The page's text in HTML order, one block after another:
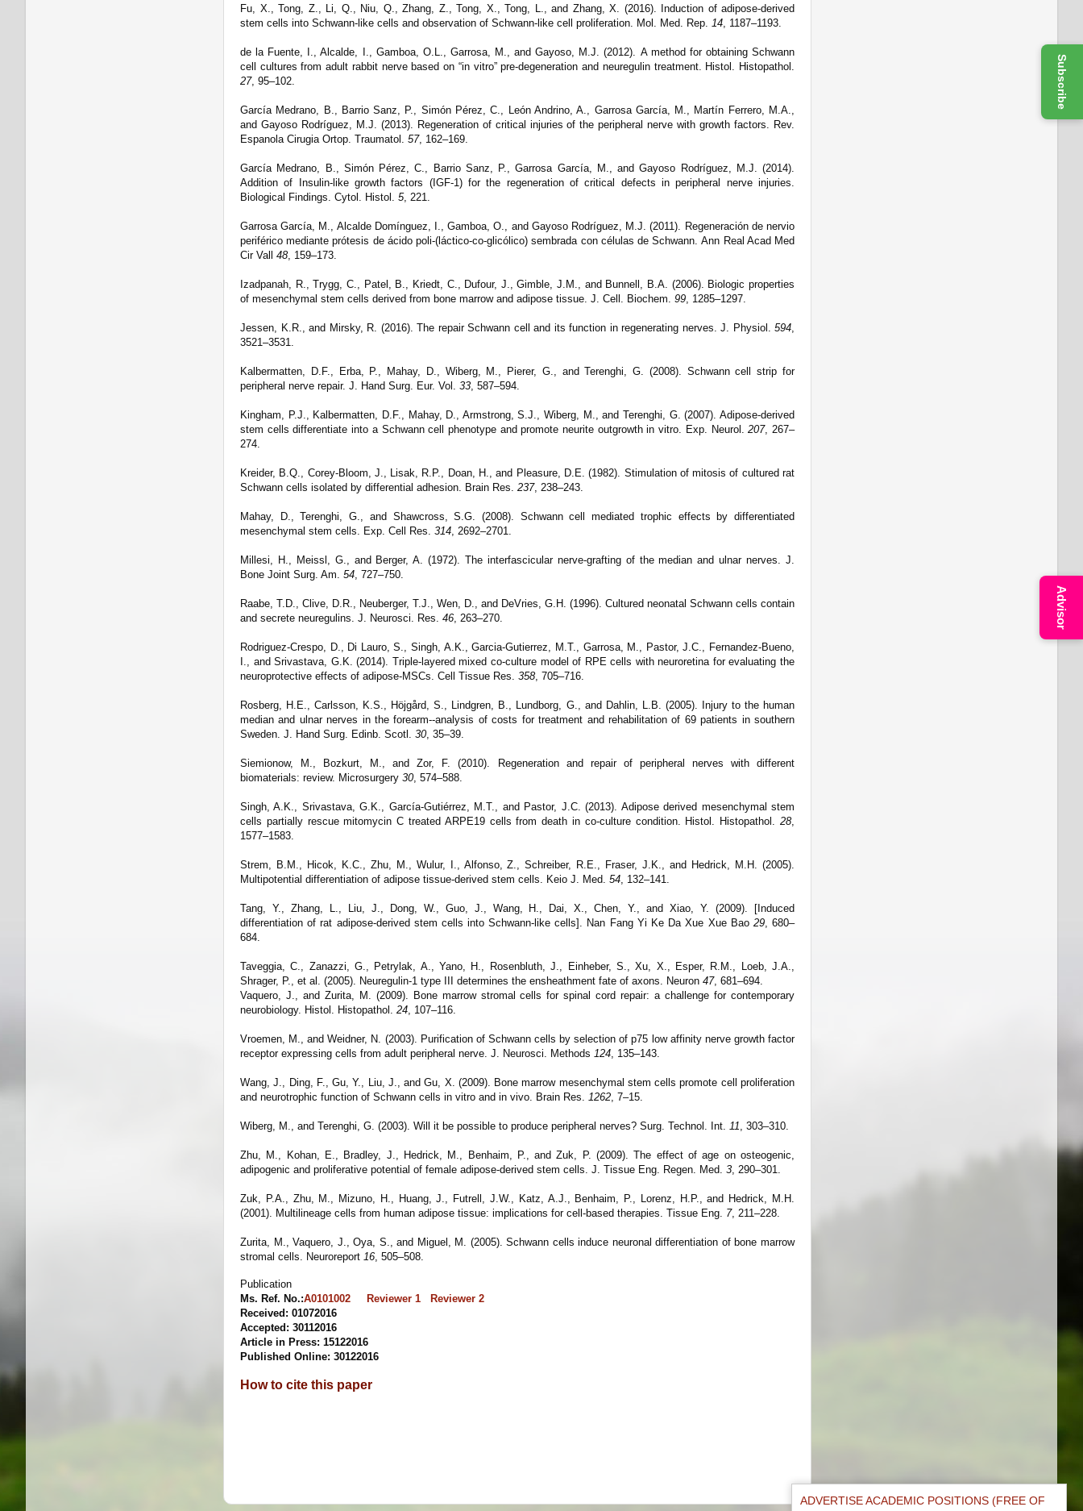
Advisor
Subscribe
Fu, X., Tong, Z., Li, Q., Niu, Q., Zhang, Z., Tong, X., Tong, L., and Zhang, X. (2016). Induction of adipose-derived
stem cells into Schwann-like cells and observation of Schwann-like cell proliferation. Mol. Med. Rep. 14, 1187–1193.
de la Fuente, I., Alcalde, I., Gamboa, O.L., Garrosa, M., and Gayoso, M.J. (2012). A method for obtaining Schwann
cell cultures from adult rabbit nerve based on “in vitro” pre-degeneration and neuregulin treatment. Histol. Histopathol.
27, 95–102.
García Medrano, B., Barrio Sanz, P., Simón Pérez, C., León Andrino, A., Garrosa García, M., Martín Ferrero, M.A.,
and Gayoso Rodríguez, M.J. (2013). Regeneration of critical injuries of the peripheral nerve with growth factors. Rev.
Espanola Cirugia Ortop. Traumatol. 57, 162–169.
García Medrano, B., Simón Pérez, C., Barrio Sanz, P., Garrosa García, M., and Gayoso Rodríguez, M.J. (2014).
Addition of Insulin-like growth factors (IGF-1) for the regeneration of critical defects in peripheral nerve injuries.
Biological Findings. Cytol. Histol. 5, 221.
Garrosa García, M., Alcalde Domínguez, I., Gamboa, O., and Gayoso Rodríguez, M.J. (2011). Regeneración de nervio
periférico mediante prótesis de ácido poli-(láctico-co-glicólico) sembrada con células de Schwann.Ann Real Acad Med
Cir Vall 48, 159–173.
Izadpanah, R., Trygg, C., Patel, B., Kriedt, C., Dufour, J., Gimble, J.M., and Bunnell, B.A. (2006). Biologic properties
of mesenchymal stem cells derived from bone marrow and adipose tissue. J. Cell. Biochem. 99, 1285–1297.
Jessen, K.R., and Mirsky, R. (2016). The repair Schwann cell and its function in regenerating nerves. J. Physiol. 594,
3521–3531.
Kalbermatten, D.F., Erba, P., Mahay, D., Wiberg, M., Pierer, G., and Terenghi, G. (2008). Schwann cell strip for
peripheral nerve repair. J. Hand Surg. Eur. Vol. 33, 587–594.
Kingham, P.J., Kalbermatten, D.F., Mahay, D., Armstrong, S.J., Wiberg, M., and Terenghi, G. (2007). Adipose-derived
stem cells differentiate into a Schwann cell phenotype and promote neurite outgrowth in vitro. Exp. Neurol.207, 267–
274.
Kreider, B.Q., Corey-Bloom, J., Lisak, R.P., Doan, H., and Pleasure, D.E. (1982). Stimulation of mitosis of cultured rat
Schwann cells isolated by differential adhesion. Brain Res. 237, 238–243.
Mahay, D., Terenghi, G., and Shawcross, S.G. (2008). Schwann cell mediated trophic effects by differentiated
mesenchymal stem cells. Exp. Cell Res. 314, 2692–2701.
Millesi, H., Meissl, G., and Berger, A. (1972). The interfascicular nerve-grafting of the median and ulnar nerves. J.
Bone Joint Surg. Am. 54, 727–750.
Raabe, T.D., Clive, D.R., Neuberger, T.J., Wen, D., and DeVries, G.H. (1996). Cultured neonatal Schwann cells contain
and secrete neuregulins. J. Neurosci. Res. 46, 263–270.
Rodriguez-Crespo, D., Di Lauro, S., Singh, A.K., Garcia-Gutierrez, M.T., Garrosa, M., Pastor, J.C., Fernandez-Bueno,
I., and Srivastava, G.K. (2014). Triple-layered mixed co-culture model of RPE cells with neuroretina for evaluating the
neuroprotective effects of adipose-MSCs. Cell Tissue Res. 358, 705–716.
Rosberg, H.E., Carlsson, K.S., Höjgård, S., Lindgren, B., Lundborg, G., and Dahlin, L.B. (2005). Injury to the human
median and ulnar nerves in the forearm--analysis of costs for treatment and rehabilitation of 69 patients in southern
Sweden. J. Hand Surg. Edinb. Scotl. 30, 35–39.
Siemionow, M., Bozkurt, M., and Zor, F. (2010). Regeneration and repair of peripheral nerves with different
biomaterials: review. Microsurgery 30, 574–588.
Singh, A.K., Srivastava, G.K., García-Gutiérrez, M.T., and Pastor, J.C. (2013). Adipose derived mesenchymal stem
cells partially rescue mitomycin C treated ARPE19 cells from death in co-culture condition. Histol. Histopathol. 28,
1577–1583.
Strem, B.M., Hicok, K.C., Zhu, M., Wulur, I., Alfonso, Z., Schreiber, R.E., Fraser, J.K., and Hedrick, M.H. (2005).
Multipotential differentiation of adipose tissue-derived stem cells. Keio J. Med. 54, 132–141.
Tang, Y., Zhang, L., Liu, J., Dong, W., Guo, J., Wang, H., Dai, X., Chen, Y., and Xiao, Y. (2009). [Induced
differentiation of rat adipose-derived stem cells into Schwann-like cells]. Nan Fang Yi Ke Da Xue Xue Bao 29, 680–
684.
Taveggia, C., Zanazzi, G., Petrylak, A., Yano, H., Rosenbluth, J., Einheber, S., Xu, X., Esper, R.M., Loeb, J.A.,
Shrager, P., et al. (2005). Neuregulin-1 type III determines the ensheathment fate of axons. Neuron 47, 681–694.
Vaquero, J., and Zurita, M. (2009). Bone marrow stromal cells for spinal cord repair: a challenge for contemporary
neurobiology. Histol. Histopathol. 24, 107–116.
Vroemen, M., and Weidner, N. (2003). Purification of Schwann cells by selection of p75 low affinity nerve growth factor
receptor expressing cells from adult peripheral nerve. J. Neurosci. Methods 124, 135–143.
Wang, J., Ding, F., Gu, Y., Liu, J., and Gu, X. (2009). Bone marrow mesenchymal stem cells promote cell proliferation
and neurotrophic function of Schwann cells in vitro and in vivo. Brain Res. 1262, 7–15.
Wiberg, M., and Terenghi, G. (2003). Will it be possible to produce peripheral nerves? Surg. Technol. Int. 11, 303–310.
Zhu, M., Kohan, E., Bradley, J., Hedrick, M., Benhaim, P., and Zuk, P. (2009). The effect of age on osteogenic,
adipogenic and proliferative potential of female adipose-derived stem cells. J. Tissue Eng. Regen. Med. 3, 290–301.
Zuk, P.A., Zhu, M., Mizuno, H., Huang, J., Futrell, J.W., Katz, A.J., Benhaim, P., Lorenz, H.P., and Hedrick, M.H.
(2001). Multilineage cells from human adipose tissue: implications for cell-based therapies. Tissue Eng. 7, 211–228.
Zurita, M., Vaquero, J., Oya, S., and Miguel, M. (2005). Schwann cells induce neuronal differentiation of bone marrow
stromal cells. Neuroreport 16, 505–508.
Publication
Ms. Ref. No.:A0101002 Reviewer 1
Reviewer 2
Received: 01072016
Accepted : 30112016
Article in Press: 15122016
Published Online: 30122016
How to cite this paper
ADVERTISE ACADEMIC POSITIONS (FREE OF